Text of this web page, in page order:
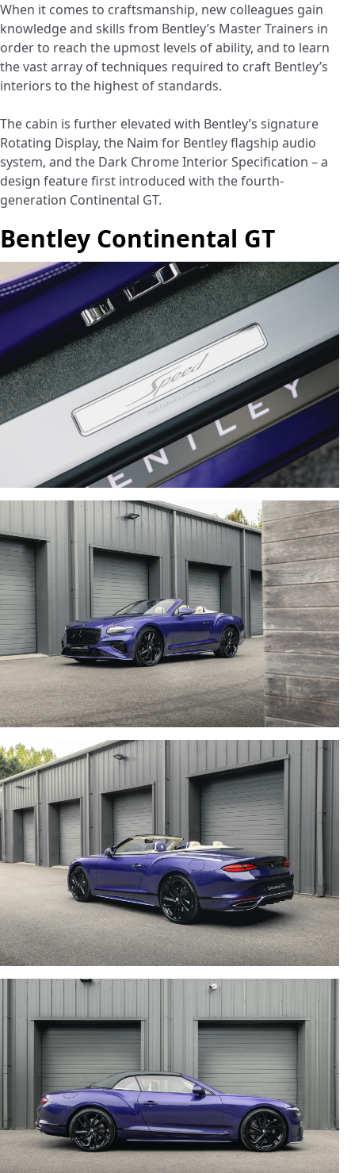
When it comes to craftsmanship, new colleagues gain
knowledge and skills from Bentley’s Master Trainers in
order to reach the upmost levels of ability, and to learn
the vast array of techniques required to craft Bentley’s
interiors to the highest of standards.
The cabin is further elevated with Bentley’s signature
Rotating Display, the Naim for Bentley flagship audio
system, and the Dark Chrome Interior Specification – a
design feature first introduced with the fourth-
generation Continental GT.
Bentley Continental GT